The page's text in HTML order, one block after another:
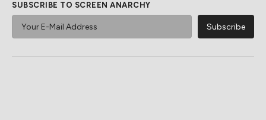
SUBSCRIBE TO SCREEN ANARCHY